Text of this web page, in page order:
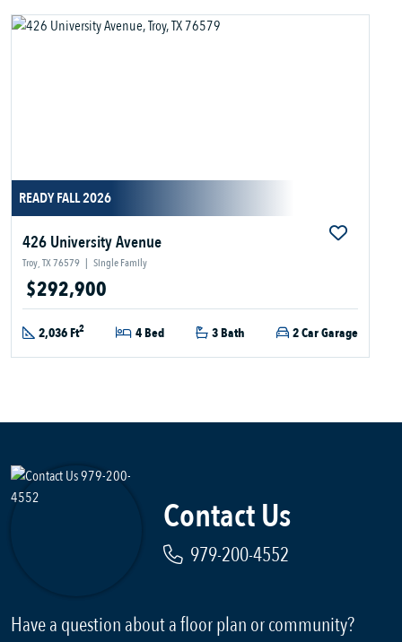
READY FALL 2026
426 University Avenue
Troy, TX 76579 | Single Family
$292,900
2,036 Ft2 4 Bed 3 Bath 2 Car Garage
Contact Us
979-200-4552
Have a question about a floor plan or community?